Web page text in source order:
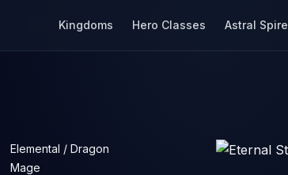
Kingdoms Hero Classes Astral Spire
Elemental / Dragon
Mage